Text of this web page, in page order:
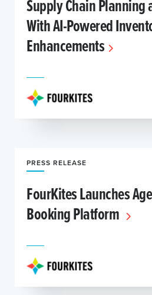
Supply Chain Planning
With AI-Powered
Enhancements
PRESS RELEASE
FourKites Launches
Booking Platform